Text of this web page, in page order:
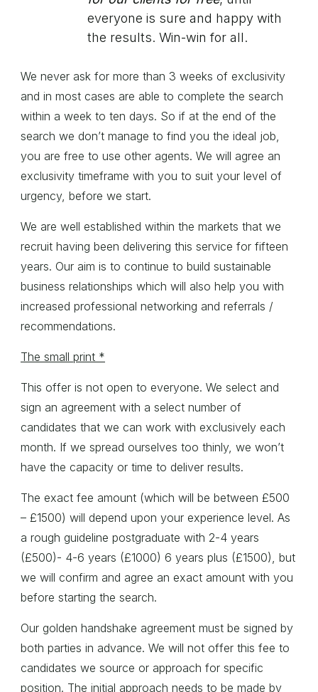
everyone is sure and happy with
the results. Win-win for all.
We never ask for more than 3 weeks of exclusivity
and in most cases are able to complete the search
within a week to ten days. So if at the end of the
search we don’t manage to find you the ideal job,
you are free to use other agents. We will agree an
exclusivity timeframe with you to suit your level of
urgency, before we start.
We are well established within the markets that we
recruit having been delivering this service for fifteen
years. Our aim is to continue to build sustainable
business relationships which will also help you with
increased professional networking and referrals /
recommendations.
The small print *
This offer is not open to everyone. We select and
sign an agreement with a select number of
candidates that we can work with exclusively each
month. If we spread ourselves too thinly, we won’t
have the capacity or time to deliver results.
The exact fee amount (which will be between £500
– £1500) will depend upon your experience level. As
a rough guideline postgraduate with 2-4 years
(£500)- 4-6 years (£1000) 6 years plus (£1500), but
we will confirm and agree an exact amount with you
before starting the search.
Our golden handshake agreement must be signed by
both parties in advance. We will not offer this fee to
candidates we source or approach for specific
position. The initial approach needs to be made by